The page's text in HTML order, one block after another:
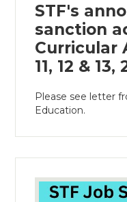
STF's
sanction
Curricular
11, 12 & 13,
Please see letter
Education.